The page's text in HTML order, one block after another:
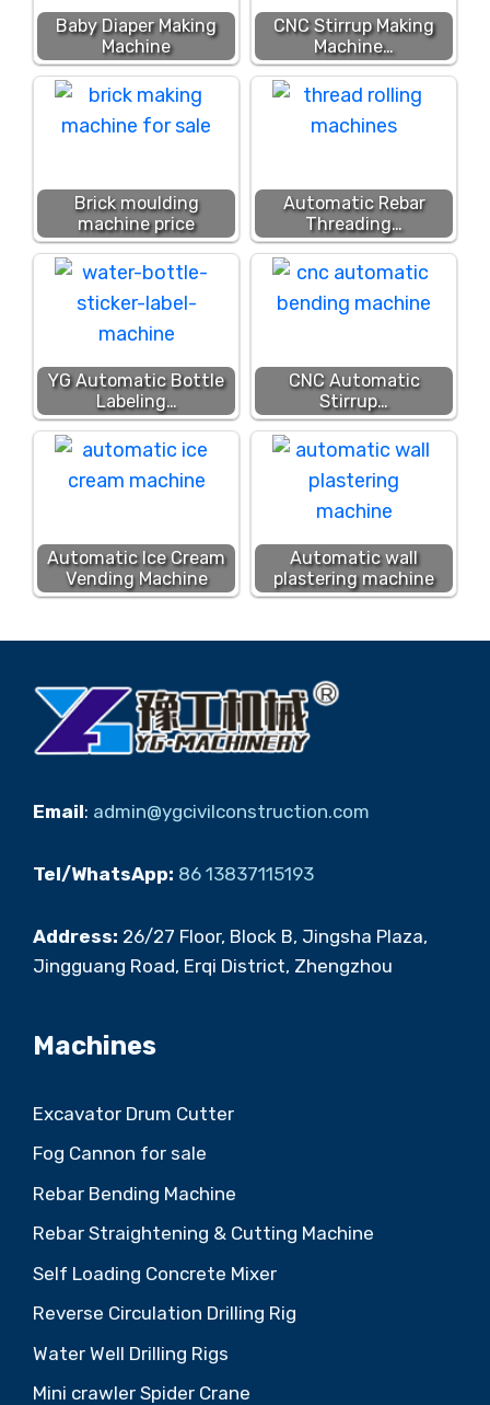
Baby Diaper Making
Machine
CNC Stirrup Making
Machine…
Brick moulding
machine price
Automatic Rebar
Threading…
YG Automatic Bottle
Labeling…
CNC Automatic
Stirrup…
Automatic Ice Cream
Vending Machine
Automatic wall
plastering machine
Email: admin@ygcivilconstruction.com
Tel/WhatsApp: 86 13837115193
Address: 26/27 Floor, Block B, Jingsha Plaza,
Jingguang Road, Erqi District, Zhengzhou
Machines
Excavator Drum Cutter
Fog Cannon for sale
Rebar Bending Machine
Rebar Straightening & Cutting Machine
Self Loading Concrete Mixer
Reverse Circulation Drilling Rig
Water Well Drilling Rigs
Mini crawler Spider Crane